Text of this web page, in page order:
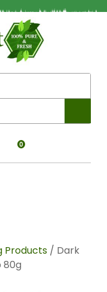
0
Products / Dark
80g